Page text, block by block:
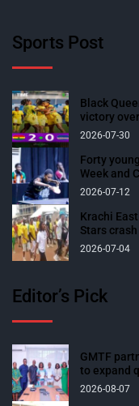
Sports Post
Black
victory
2026-07-30
Forty
Week and
2026-07-12
Krachi
Stars
2026-07-04
Editor’s Pick
GMTF
to expand
2026-08-07